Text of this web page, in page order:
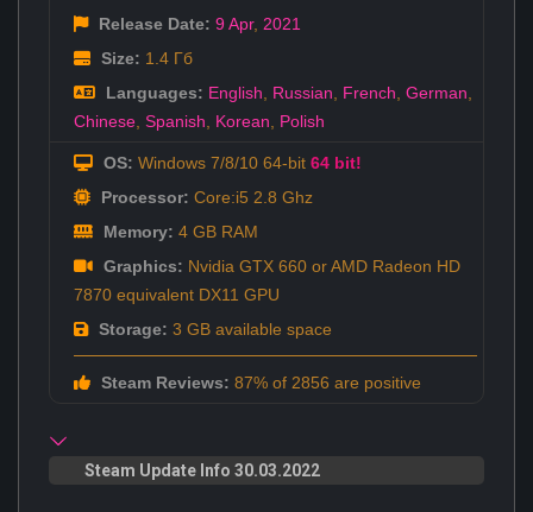
Release Date: 9 Apr, 2021
Size: 1.4 Гб
Languages: English Russian French German
Chinese Spanish Korean Polish
OS: Windows 7/8/10 64-bit 64 bit!
Processor: Core:i5 2.8 Ghz
Memory: 4 GB RAM
Graphics: Nvidia GTX 660 or AMD Radeon HD
7870 equivalent DX11 GPU
Storage: 3 GB available space
Steam Reviews: 87% of 2856 are positive
Steam Update Info 30.03.2022